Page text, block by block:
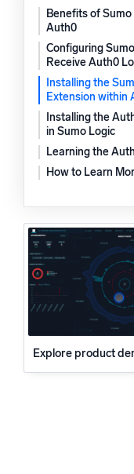
generative AI
What’s new
See our latest
Benefits of
Auth0
Configuring
Receive Auth0
Installing the
Extension within
Installing the
in Sumo Logic
Learning the
How to Learn
Explore product